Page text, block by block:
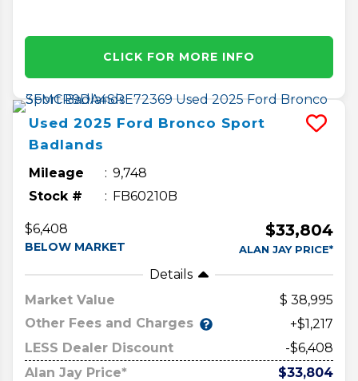
CLICK FOR MORE INFO
Used 2025 Ford Bronco Sport
Badlands
Mileage
9,748
Stock #
FB60210B
$6,408
BELOW MARKET
$33,804
ALAN JAY PRICE*
Details
Market Value
38,995
Other Fees and Charges
+$1,217
LESS Dealer Discount
-$6,408
Alan Jay Price*
$33,804